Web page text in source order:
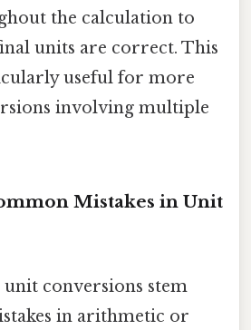
the calculation to
units are correct. This
useful for more
involving multiple
Mistakes in Unit
conversions stem
in arithmetic or